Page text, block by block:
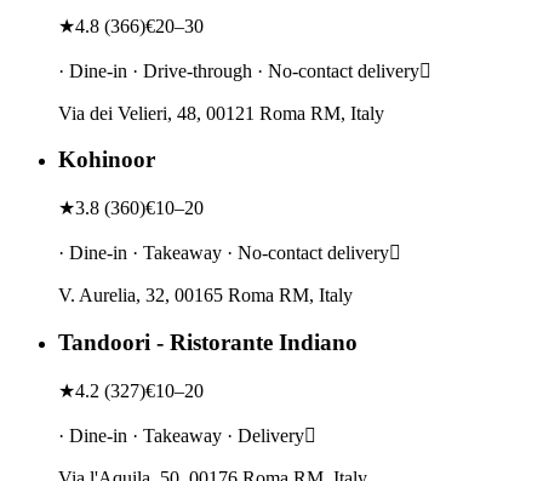
★4.8 (366)€20–30
· Dine-in · Drive-through · No-contact delivery
Via dei Velieri, 48, 00121 Roma RM, Italy
Kohinoor
★3.8 (360)€10–20
· Dine-in · Takeaway · No-contact delivery
V. Aurelia, 32, 00165 Roma RM, Italy
Tandoori - Ristorante Indiano
★4.2 (327)€10–20
· Dine-in · Takeaway · Delivery